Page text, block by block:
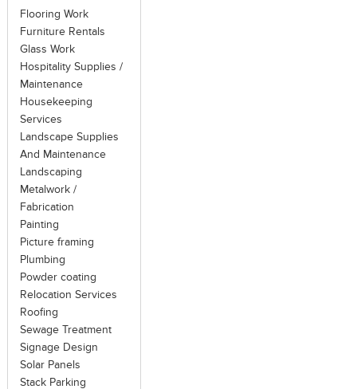
Flooring Work
Furniture Rentals
Glass Work
Hospitality Supplies /
Maintenance
Housekeeping
Services
Landscape Supplies
And Maintenance
Landscaping
Metalwork /
Fabrication
Painting
Picture framing
Plumbing
Powder coating
Relocation Services
Roofing
Sewage Treatment
Signage Design
Solar Panels
Stack Parking